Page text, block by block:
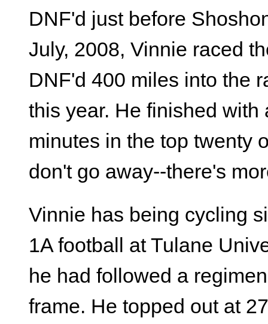
DNF'd just before
July, 2008, Vinnie raced
DNF'd 400 miles into the
this year. He finished
minutes in the top twenty
don't go away--there's
Vinnie has being cycling
1A football at Tulane
he had followed a
frame. He topped out at